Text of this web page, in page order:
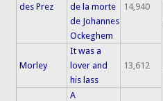
des Prez
de la morte
de Johannes
Ockeghem
14,940
Morley
It was a
lover and
his lass
13,612
A